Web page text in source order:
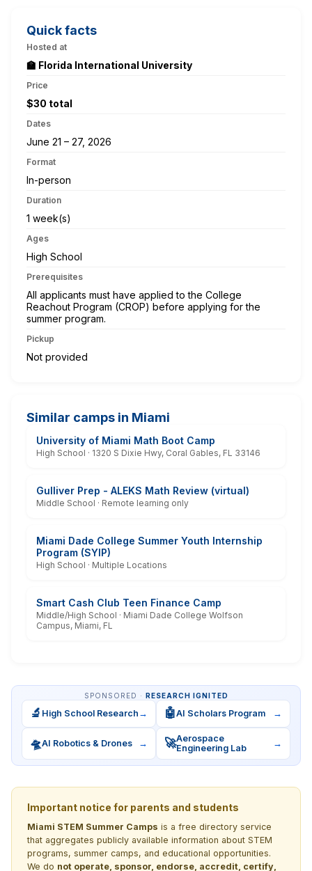
Quick facts
Hosted at
🏫 Florida International University
Price
$30 total
Dates
June 21 – 27, 2026
Format
In-person
Duration
1 week(s)
Ages
High School
Prerequisites
All applicants must have applied to the College
Reachout Program (CROP) before applying for the
summer program.
Pickup
Not provided
Similar camps in Miami
University of Miami Math Boot Camp
High School · 1320 S Dixie Hwy, Coral Gables, FL 33146
Gulliver Prep - ALEKS Math Review (virtual)
Middle School · Remote learning only
Miami Dade College Summer Youth Internship
Program (SYIP)
High School · Multiple Locations
Smart Cash Club Teen Finance Camp
Middle/High School · Miami Dade College Wolfson
Campus, Miami, FL
SPONSORED · RESEARCH IGNITED
🔬 High School Research → 🤖AI Scholars Program →
🛸AI Robotics & Drones → 🚀Aerospace
Engineering Lab
→
Important notice for parents and students
Miami STEM Summer Camps is a free directory service
that aggregates publicly available information about STEM
programs, summer camps, and educational opportunities.
We do not operate, sponsor, endorse, accredit, certify,